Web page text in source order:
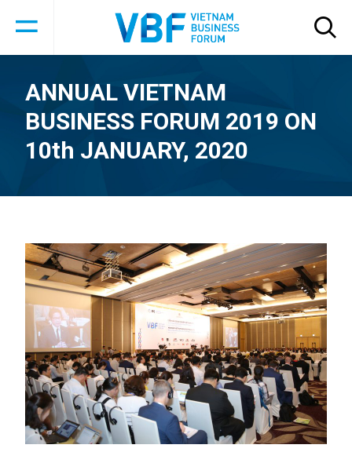
ANNUAL VIETNAM
BUSINESS FORUM 2019 ON
10th JANUARY, 2020